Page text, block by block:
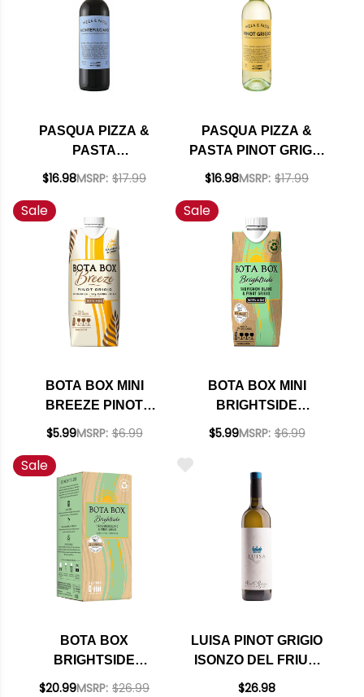
PASQUA PIZZA &
PASTA
MONTEPULCIANO
$16.98MSRP: $17.99
PASQUA PIZZA &
PASTA PINOT GRIGIO
DELLE VENEZIE DOC
$16.98MSRP: $17.99
Sale
BOTA BOX MINI
BREEZE PINOT
GRIGIO 500ML
$5.99MSRP: $6.99
Sale
BOTA BOX MINI
BRIGHTSIDE
SAUVIGNON BLANC
$5.99MSRP: $6.99
Sale
BOTA BOX
BRIGHTSIDE
SAUVIGNON BLANC
$20.99MSRP: $26.99
LUISA PINOT GRIGIO
ISONZO DEL FRIULI
DOC 2024
$26.98